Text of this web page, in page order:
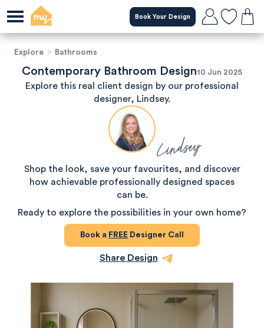
Book Your Design
Explore > Bathrooms
Contemporary Bathroom Design10 Jun 2025
Explore this real client design by our professional
designer, Lindsey.
Lindsey
Shop the look, save your favourites, and discover
how achievable professionally designed spaces
can be.
Ready to explore the possibilities in your own home?
Book a FREE Designer Call
Share Design